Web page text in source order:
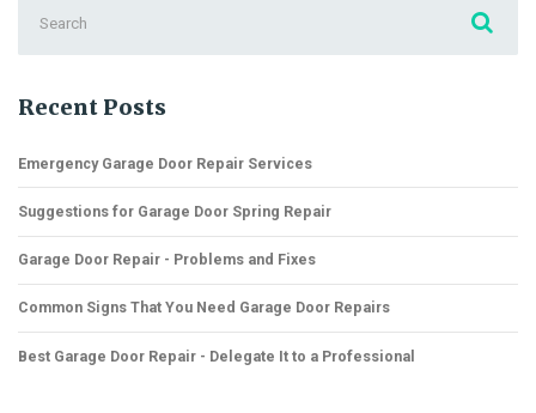
for:
Recent Posts
Emergency Garage Door Repair Services
Suggestions for Garage Door Spring Repair
Garage Door Repair - Problems and Fixes
Common Signs That You Need Garage Door Repairs
Best Garage Door Repair - Delegate It to a Professional